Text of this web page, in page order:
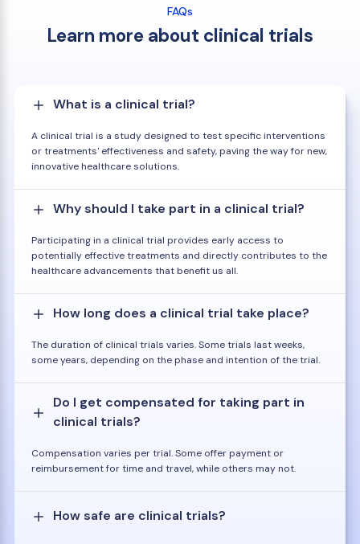
FAQs
Learn more about clinical trials
What is a clinical trial?
A clinical trial is a study designed to test specific interventions
or treatments' effectiveness and safety, paving the way for new,
innovative healthcare solutions.
Why should I take part in a clinical trial?
Participating in a clinical trial provides early access to
potentially effective treatments and directly contributes to the
healthcare advancements that benefit us all.
How long does a clinical trial take place?
The duration of clinical trials varies. Some trials last weeks,
some years, depending on the phase and intention of the trial.
Do I get compensated for taking part in
clinical trials?
Compensation varies per trial. Some offer payment or
reimbursement for time and travel, while others may not.
How safe are clinical trials?